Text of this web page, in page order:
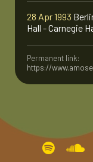
28 Apr 1993
Hall - Carnegie
Permanent link:
https://